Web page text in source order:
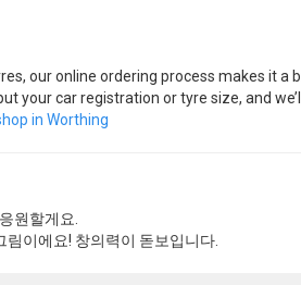
our online ordering process makes it
your car registration or tyre size, and
in Worthing
원할게요.
림이에요! 창의력이 돋보입니다.